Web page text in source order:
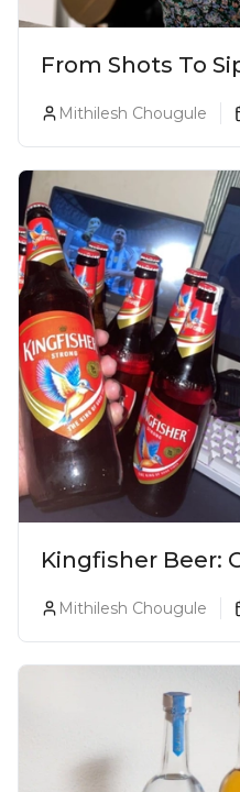
From Shots To
Premium Spirits
Mithilesh Chougule
Kingfisher Beer:
Percentage
Mithilesh Chougule